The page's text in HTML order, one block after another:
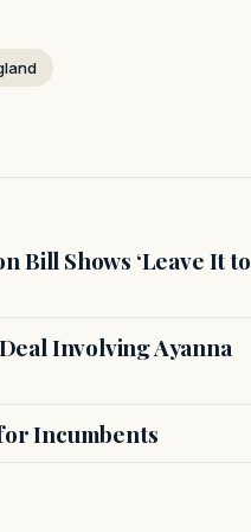
Bill Shows ‘Leave It to
Involving Ayanna
Incumbents